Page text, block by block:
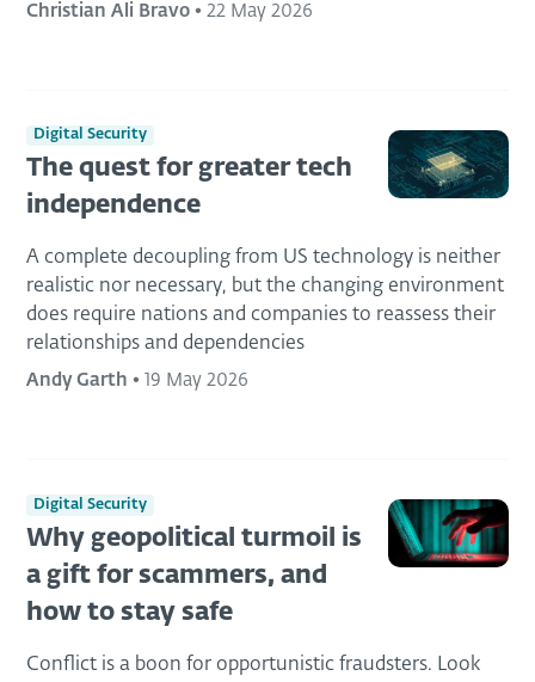
Christian Ali Bravo • 22 May 2026
Digital Security
The quest for greater tech
independence
A complete decoupling from US technology is neither
realistic nor necessary, but the changing environment
does require nations and companies to reassess their
relationships and dependencies
Andy Garth • 19 May 2026
Digital Security
Why geopolitical turmoil is
a gift for scammers, and
how to stay safe
Conflict is a boon for opportunistic fraudsters. Look